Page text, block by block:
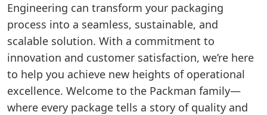
Engineering can transform your packaging
process into a seamless, sustainable, and
scalable solution. With a commitment to
innovation and customer satisfaction, we’re here
to help you achieve new heights of operational
excellence. Welcome to the Packman family—
where every package tells a story of quality and